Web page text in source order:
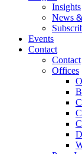
Insights
News
Events
Contact
Contact
Offices